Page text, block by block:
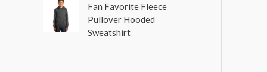
Fan Favorite Fleece
Pullover Hooded
Sweatshirt